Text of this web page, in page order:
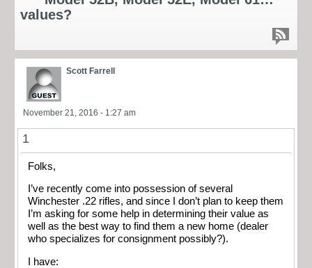
values?
Scott Farrell
November 21, 2016 - 1:27 am
1
Folks,
I’ve recently come into possession of several
Winchester .22 rifles, and since I don’t plan to keep them
I’m asking for some help in determining their value as
well as the best way to find them a new home (dealer
who specializes for consignment possibly?).
I have: